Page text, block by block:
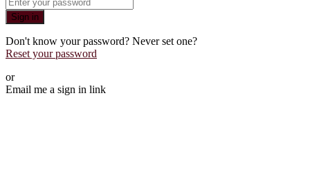
Sign in
Don't know your password? Never set one?
Reset your password
or
Email me a sign in link